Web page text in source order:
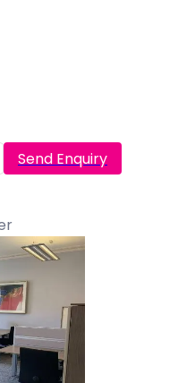
Send Enquiry